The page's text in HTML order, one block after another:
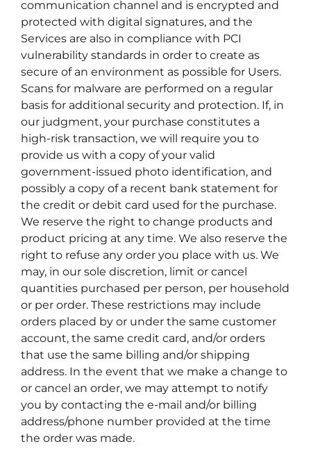
communication channel and is encrypted and
protected with digital signatures, and the
Services are also in compliance with PCI
vulnerability standards in order to create as
secure of an environment as possible for Users.
Scans for malware are performed on a regular
basis for additional security and protection. If, in
our judgment, your purchase constitutes a
high-risk transaction, we will require you to
provide us with a copy of your valid
government-issued photo identification, and
possibly a copy of a recent bank statement for
the credit or debit card used for the purchase.
We reserve the right to change products and
product pricing at any time. We also reserve the
right to refuse any order you place with us. We
may, in our sole discretion, limit or cancel
quantities purchased per person, per household
or per order. These restrictions may include
orders placed by or under the same customer
account, the same credit card, and/or orders
that use the same billing and/or shipping
address. In the event that we make a change to
or cancel an order, we may attempt to notify
you by contacting the e-mail and/or billing
address/phone number provided at the time
the order was made.